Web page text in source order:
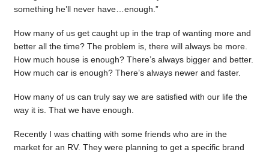
something he’ll never have…enough.”
How many of us get caught up in the trap of wanting more and
better all the time? The problem is, there will always be more.
How much house is enough? There’s always bigger and better.
How much car is enough? There’s always newer and faster.
How many of us can truly say we are satisfied with our life the
way it is. That we have enough.
Recently I was chatting with some friends who are in the
market for an RV. They were planning to get a specific brand